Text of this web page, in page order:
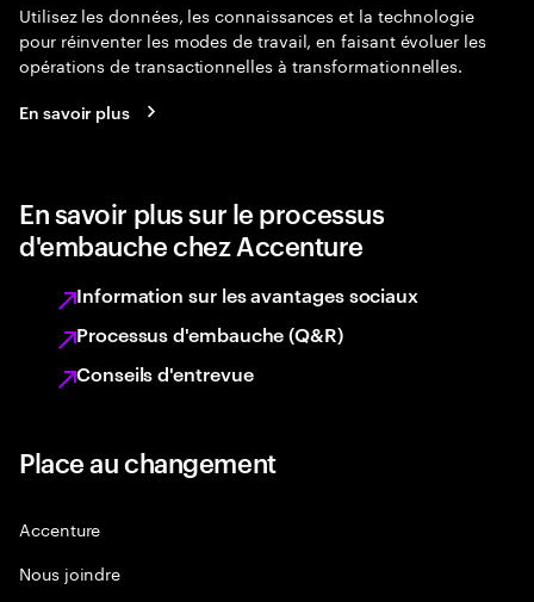
Utilisez les données, les connaissances et la technologie
pour réinventer les modes de travail, en faisant évoluer les
opérations de transactionnelles à transformationnelles.
En savoir plus
En savoir plus sur le processus
d'embauche chez Accenture
Information sur les avantages sociaux
Processus d'embauche (Q&R)
Conseils d'entrevue
Place au changement
Accenture
Nous joindre